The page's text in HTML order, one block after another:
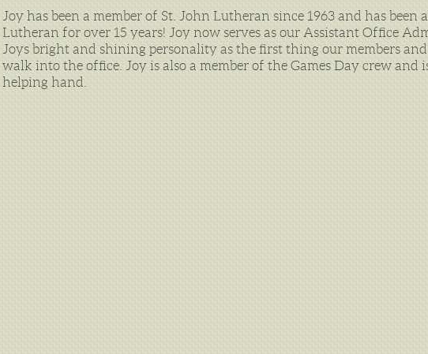
Joy has been a member of St. John Lutheran since 1963 and has been
Lutheran for over 15 years! Joy now serves as our Assistant Office
Joys bright and shining personality as the first thing our members
walk into the office. Joy is also a member of the Games Day crew and
helping hand.